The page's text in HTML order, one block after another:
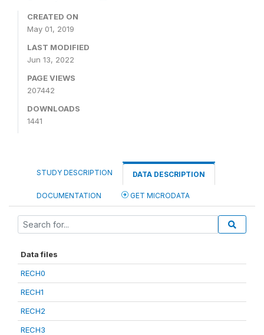
CREATED ON
May 01, 2019
LAST MODIFIED
Jun 13, 2022
PAGE VIEWS
207442
DOWNLOADS
1441
STUDY DESCRIPTION DATA DESCRIPTION
DOCUMENTATION GET MICRODATA
Data files
RECH0
RECH1
RECH2
RECH3